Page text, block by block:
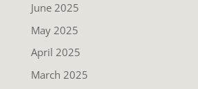
June 2025
May 2025
April 2025
March 2025